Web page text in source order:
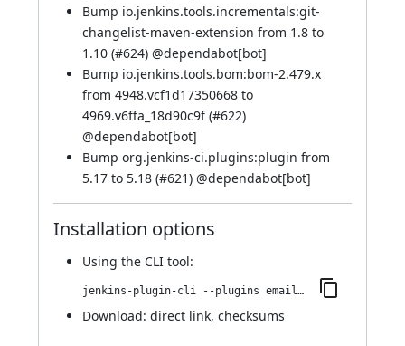
Bump io.jenkins.tools.incrementals:git-
changelist-maven-extension from 1.8 to
1.10 (#624) @dependabot[bot]
Bump io.jenkins.tools.bom:bom-2.479.x
from 4948.vcf1d17350668 to
4969.v6ffa_18d90c9f (#622)
@dependabot[bot]
Bump org.jenkins-ci.plugins:plugin from
5.17 to 5.18 (#621) @dependabot[bot]
Installation options
Using the CLI tool:
jenkins-plugin-cli --plugins email-ext:1916.vc954a_f86ff21
Download: direct link, checksums